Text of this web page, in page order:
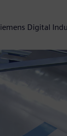
Digital